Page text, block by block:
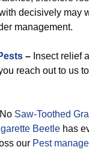
decisively may
management.
– Insect relief
reach out to us
No Saw-Toothed
Beetle has
our Pest